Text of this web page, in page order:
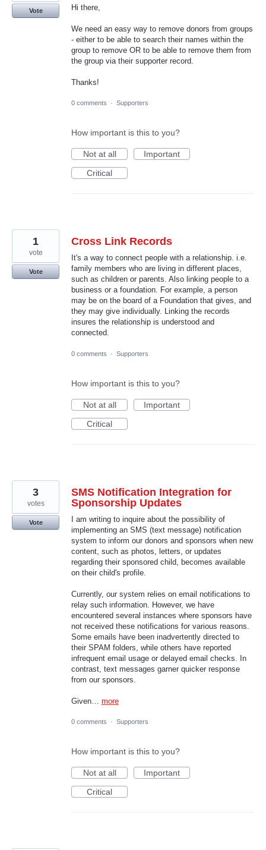
Hi there,
We need an easy way to remove donors from groups
- either to be able to search their names within the
group to remove OR to be able to remove them from
the group via their supporter record.
Thanks!
Vote
0 comments · Supporters
How important is this to you?
Not at all
Important
Critical
Cross Link Records
It's a way to connect people with a relationship. i.e.
family members who are living in different places,
such as children or parents. Also linking people to a
business or a foundation. For example, a person
may be on the board of a Foundation that gives, and
they may give individually. Linking the records
insures the relationship is understood and
connected.
1
vote
Vote
0 comments · Supporters
How important is this to you?
Not at all
Important
Critical
SMS Notification Integration for
Sponsorship Updates
I am writing to inquire about the possibility of
implementing an SMS (text message) notification
system to inform our donors and sponsors when new
content, such as photos, letters, or updates
regarding their sponsored child, becomes available
on their child's profile.
Currently, our system relies on email notifications to
relay such information. However, we have
encountered several instances where sponsors have
not received these notifications for various reasons.
Some emails have been inadvertently directed to
their SPAM folders, while others have reported
infrequent email usage or delayed email checks. In
contrast, text messages garner quicker response
from our sponsors.
Given… more
3
votes
Vote
0 comments · Supporters
How important is this to you?
Not at all
Important
Critical